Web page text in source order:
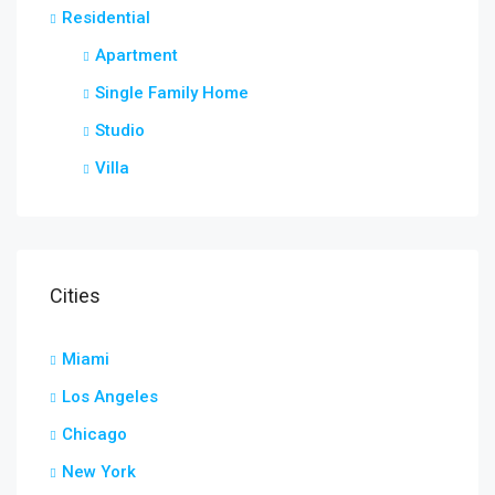
Residential
Apartment
Single Family Home
Studio
Villa
Cities
Miami
Los Angeles
Chicago
New York